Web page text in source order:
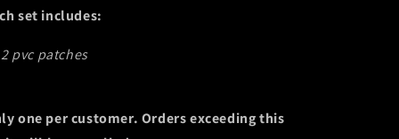
set includes:
2 pvc patches
one per customer. Orders exceeding this